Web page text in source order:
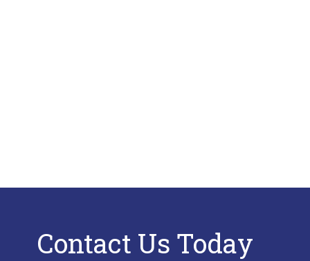
Contact Us Today